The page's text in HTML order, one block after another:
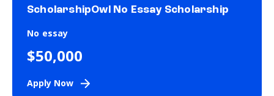
ScholarshipOwl No Essay Scholarship
No essay
$50,000
Apply Now